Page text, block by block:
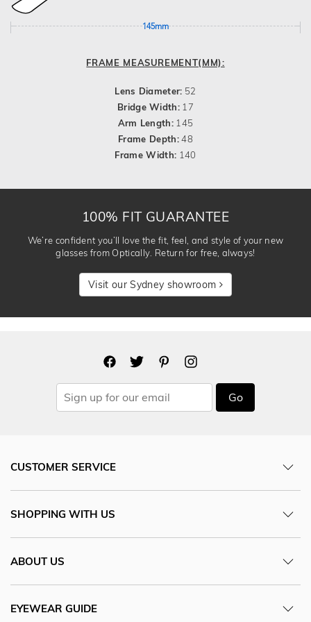
145mm
FRAME MEASUREMENT(MM):
Lens Diameter: 52
Bridge Width: 17
Arm Length: 145
Frame Depth:48
Frame Width: 140
100% FIT GUARANTEE
We’re confident you’ll love the fit, feel, and style of your new
glasses from Optically. Return for free, always!
Visit our Sydney showroom
Go
CUSTOMER SERVICE
SHOPPING WITH US
ABOUT US
EYEWEAR GUIDE